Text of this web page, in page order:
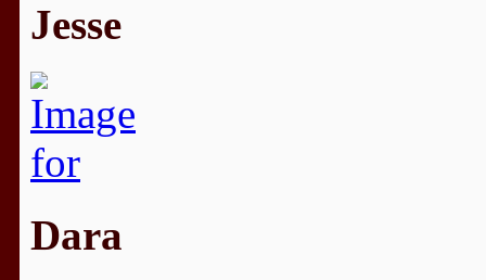
Jesse
Dara